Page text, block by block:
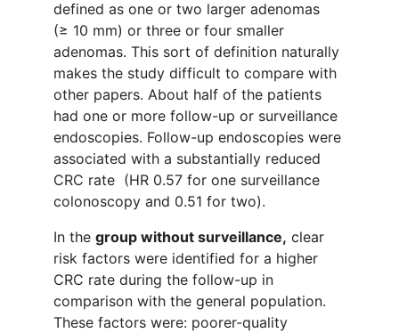
defined as one or two larger adenomas
(≥ 10 mm) or three or four smaller
adenomas. This sort of definition naturally
makes the study difficult to compare with
other papers. About half of the patients
had one or more follow-up or surveillance
endoscopies. Follow-up endoscopies were
associated with a substantially reduced
CRC rate (HR 0.57 for one surveillance
colonoscopy and 0.51 for two).
In the group without surveillance, clear
risk factors were identified for a higher
CRC rate during the follow-up in
comparison with the general population.
These factors were: poorer-quality